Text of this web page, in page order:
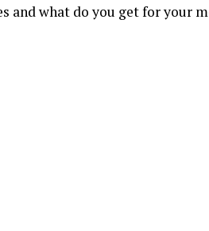
and what do you get for your